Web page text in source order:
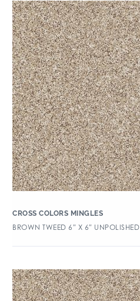
CROSS COLORS MINGLES
BROWN TWEED 6″ X 6″ UNPOLISHED